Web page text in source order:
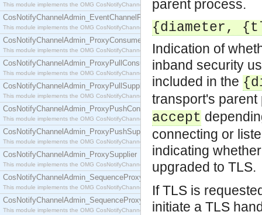
This module implements the OMG CosNotifyChannelAdmin::EventChannel interface.
CosNotifyChannelAdmin_EventChannelFactory
This module implements the OMG CosNotifyChannelAdmin::EventChannelFactory interface.
CosNotifyChannelAdmin_ProxyConsumer
This module implements the OMG CosNotifyChannelAdmin::ProxyConsumer interface.
CosNotifyChannelAdmin_ProxyPullConsumer
This module implements the OMG CosNotifyChannelAdmin::ProxyPullConsumer interface.
CosNotifyChannelAdmin_ProxyPullSupplier
This module implements the OMG CosNotifyChannelAdmin::ProxyPullSupplier interface.
CosNotifyChannelAdmin_ProxyPushConsumer
This module implements the OMG CosNotifyChannelAdmin::ProxyPushConsumer interface.
CosNotifyChannelAdmin_ProxyPushSupplier
This module implements the OMG CosNotifyChannelAdmin::ProxyPushSupplier interface.
CosNotifyChannelAdmin_ProxySupplier
This module implements the OMG CosNotifyChannelAdmin::ProxySupplier interface.
CosNotifyChannelAdmin_SequenceProxyPullConsumer
This module implements the OMG CosNotifyChannelAdmin::SequenceProxyPullConsumer
CosNotifyChannelAdmin_SequenceProxyPullSupplier
This module implements the OMG CosNotifyChannelAdmin::SequenceProxyPullSupplier
parent process.
{diameter,
Indication of
inband security
included in the
transport's
accept
connecting or
indicating
upgraded to TLS.
If TLS is
initiate a TLS